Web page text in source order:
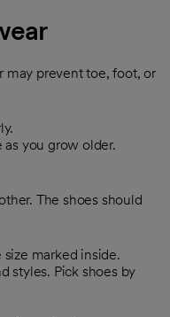
prevent toe, foot, or
you grow older.
The shoes should
marked inside.
styles. Pick shoes by